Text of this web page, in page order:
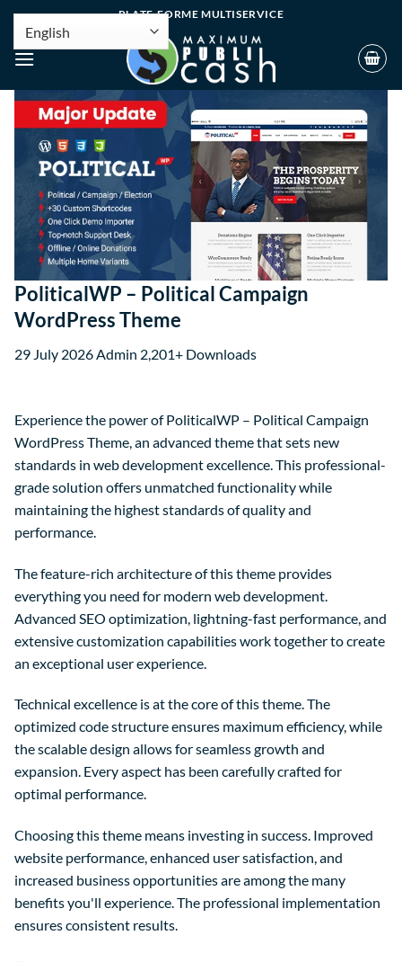
PLATE-FORME MULTISERVICE
PoliticalWP – Political Campaign
WordPress Theme
29 July 2026 Admin 2,201+ Downloads
Experience the power of PoliticalWP – Political Campaign
WordPress Theme, an advanced theme that sets new
standards in web development excellence. This professional-
grade solution offers unmatched functionality while
maintaining the highest standards of quality and
performance.
The feature-rich architecture of this theme provides
everything you need for modern web development.
Advanced SEO optimization, lightning-fast performance, and
extensive customization capabilities work together to create
an exceptional user experience.
Technical excellence is at the core of this theme. The
optimized code structure ensures maximum efficiency, while
the scalable design allows for seamless growth and
expansion. Every aspect has been carefully crafted for
optimal performance.
Choosing this theme means investing in success. Improved
website performance, enhanced user satisfaction, and
increased business opportunities are among the many
benefits you'll experience. The professional implementation
ensures consistent results.